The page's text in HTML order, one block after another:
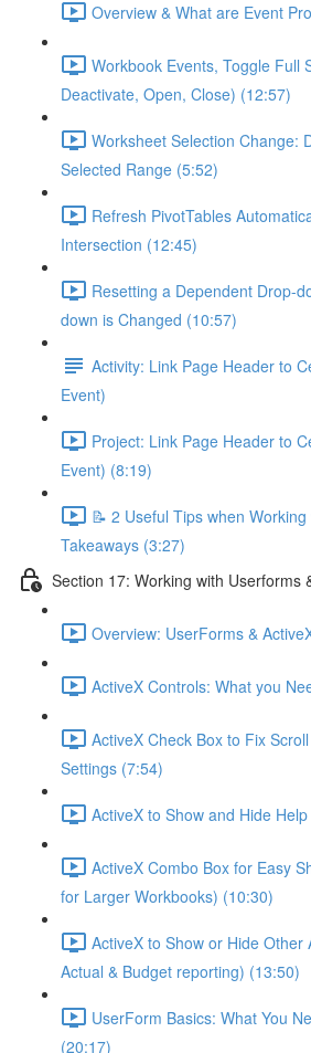
Overview & What are Event
Workbook Events, Toggle Full
Deactivate, Open, Close) (12:57)
Worksheet Selection Change:
Selected Range (5:52)
Refresh PivotTables
Intersection (12:45)
Resetting a Dependent Drop-
down is Changed (10:57)
Activity: Link Page Header to
Event)
Project: Link Page Header to
Event) (8:19)
📝 2 Useful Tips when
Takeaways (3:27)
Section 17: Working with Userforms
Overview: UserForms &
ActiveX Controls: What you
ActiveX Check Box to Fix
Settings (7:54)
ActiveX to Show and Hide
ActiveX Combo Box for Easy
for Larger Workbooks) (10:30)
ActiveX to Show or Hide Other
Actual & Budget reporting) (13:50)
UserForm Basics: What You
(20:17)